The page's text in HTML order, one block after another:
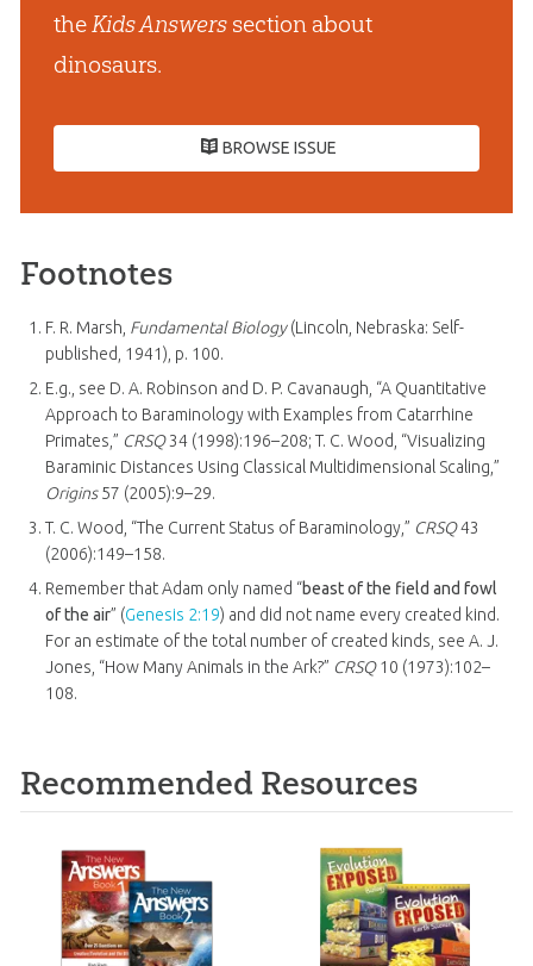
theKids Answerssection about
dinosaurs.
BROWSE ISSUE
Footnotes
F. R. Marsh, Fundamental Biology(Lincoln, Nebraska: Self-
published, 1941), p. 100.
E.g., see D. A. Robinson and D. P. Cavanaugh, “A Quantitative
Approach to Baraminology with Examples from Catarrhine
Primates,” CRSQ34 (1998):196–208; T. C. Wood, “Visualizing
Baraminic Distances Using Classical Multidimensional Scaling,”
Origins57 (2005):9–29.
T. C. Wood, “The Current Status of Baraminology,” CRSQ43
(2006):149–158.
Remember that Adam only named “beast of the field and fowl
of the air” (Genesis 2:19) and did not name every created kind.
For an estimate of the total number of created kinds, see A. J.
Jones, “How Many Animals in the Ark?” CRSQ10 (1973):102–
108.
Recommended Resources